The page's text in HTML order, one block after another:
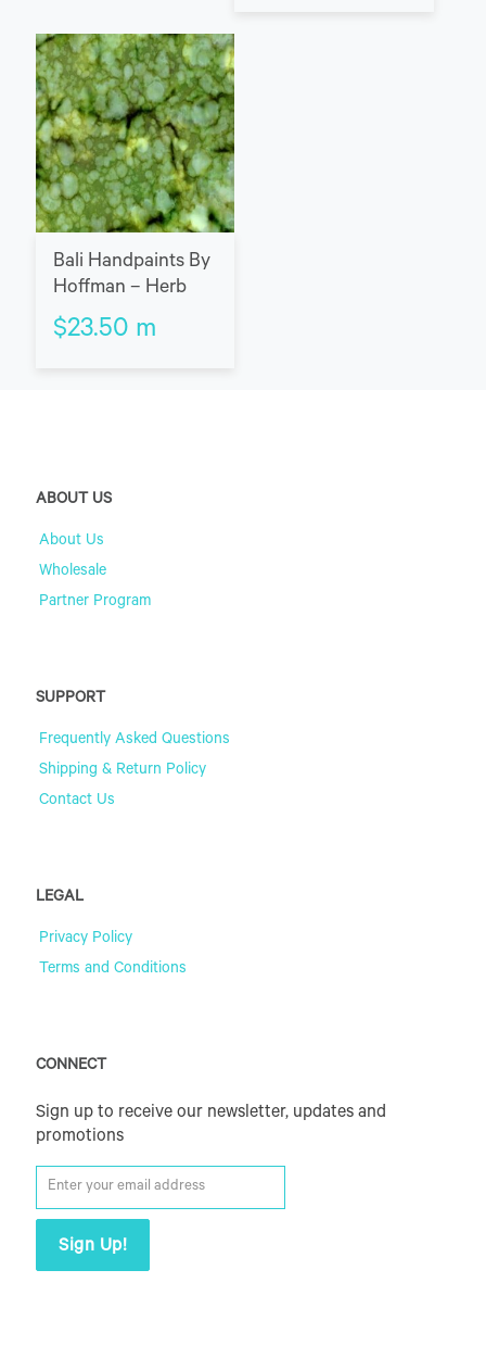
Bali Handpaints By
Hoffman – Herb
$23.50 m
ABOUT US
About Us
Wholesale
Partner Program
SUPPORT
Frequently Asked Questions
Shipping & Return Policy
Contact Us
LEGAL
Privacy Policy
Terms and Conditions
CONNECT
Sign up to receive our newsletter, updates and
promotions